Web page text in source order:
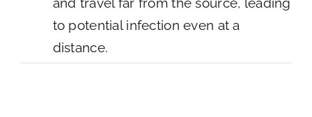
to potential infection even at a
distance.